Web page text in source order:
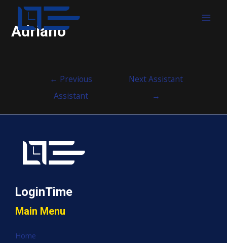
Adriano
← Previous
Assistant
Next Assistant
→
LoginTime
Main Menu
Home